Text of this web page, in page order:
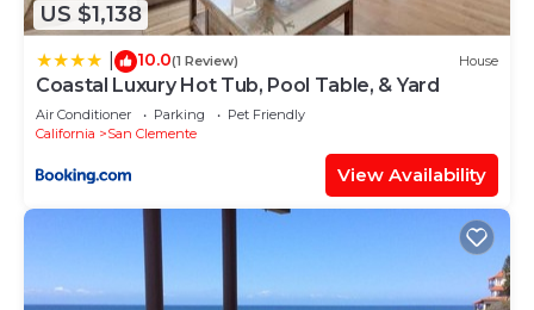
US $1,138
10.0(1 Review) House
Coastal Luxury Hot Tub, Pool Table, & Yard
Air Conditioner Parking
Pet Friendly
California
San Clemente
View Availability